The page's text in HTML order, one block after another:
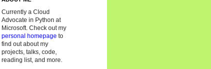
Currently a Cloud
Advocate in Python at
Microsoft. Check out my
personal homepage to
find out about my
projects, talks, code,
reading list, and more.